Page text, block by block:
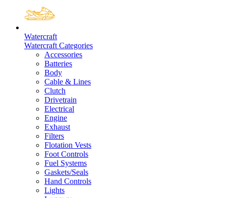
Watercraft
Watercraft Categories
Accessories
Batteries
Body
Cable & Lines
Clutch
Drivetrain
Electrical
Engine
Exhaust
Filters
Flotation Vests
Foot Controls
Fuel Systems
Gaskets/Seals
Hand Controls
Lights